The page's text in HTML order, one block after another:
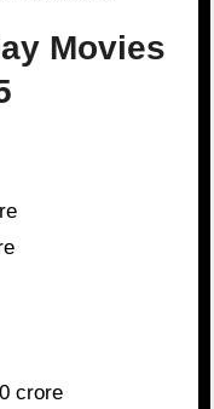
Movies
crore